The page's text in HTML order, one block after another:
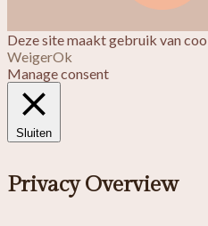
Deze site maakt gebruik van
WeigerOk
Manage consent
Sluiten
Privacy Overview